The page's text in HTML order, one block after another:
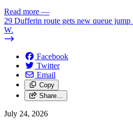
Read more —
29 Dufferin route gets new queue
W.
Facebook
Twitter
Email
Copy
Share…
July 24, 2026